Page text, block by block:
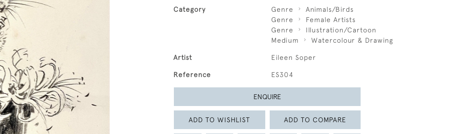
Category Genre
Animals/Birds
Genre
Female Artists
Genre
Illustration/Cartoon
Medium
Watercolour & Drawing
Artist Eileen Soper
Reference ES304
ENQUIRE
ADD TO WISHLIST ADD TO COMPARE